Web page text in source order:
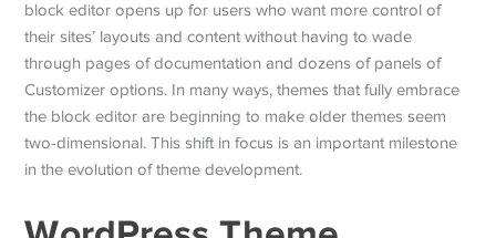
block editor opens up for users who want more control of
their sites’ layouts and content without having to wade
through pages of documentation and dozens of panels of
Customizer options. In many ways, themes that fully embrace
the block editor are beginning to make older themes seem
two-dimensional. This shift in focus is an important milestone
in the evolution of theme development.